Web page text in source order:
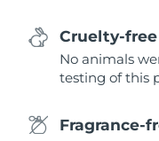
Cruelty-free
No animals
testing of this
Fragrance-
Russia
Saudi Arabia
Singapore